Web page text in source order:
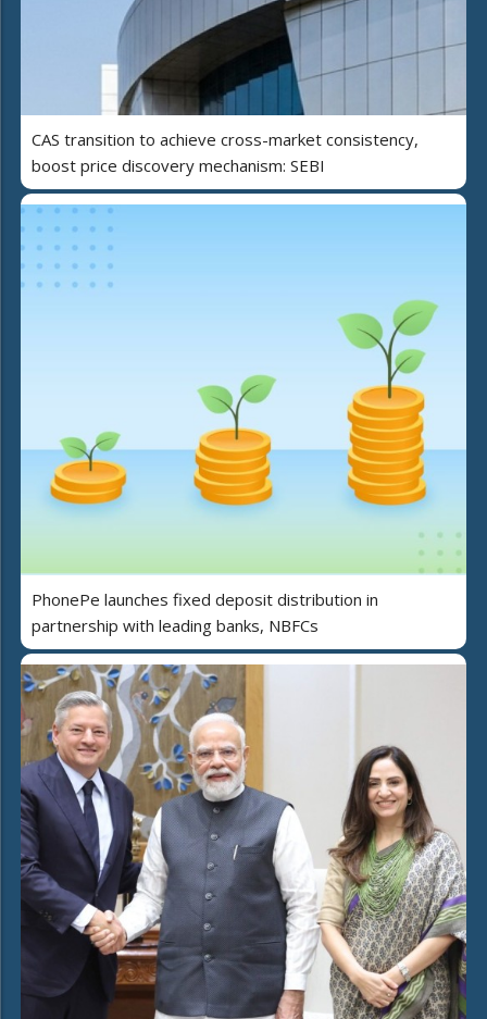
CAS transition to achieve cross-market consistency,
boost price discovery mechanism: SEBI
PhonePe launches fixed deposit distribution in
partnership with leading banks, NBFCs